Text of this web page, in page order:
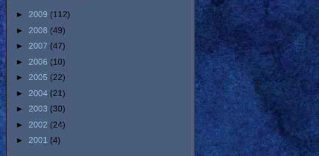
► 2009 (112)
► 2008 (49)
► 2007 (47)
► 2006 (10)
► 2005 (22)
► 2004 (21)
► 2003 (30)
► 2002 (24)
► 2001 (4)